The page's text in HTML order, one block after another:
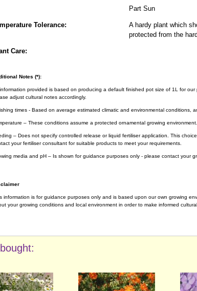
Part Sun
Tolerance:
A hardy plant which
protected from the
Care:
Notes (*):
provided is based on producing a default finished pot size of 1L for
adjust cultural notes accordingly.
times - Based on average estimated climatic and environmental conditions,
– These conditions assume a protected ornamental growing
– Does not specify controlled release or liquid fertiliser application. This
your fertiliser consultant for suitable products to meet your requirements.
media and pH – Is shown for guidance purposes only - please contact your
information is for guidance purposes only and is based upon our own growing
your growing conditions and local environment in order to make informed